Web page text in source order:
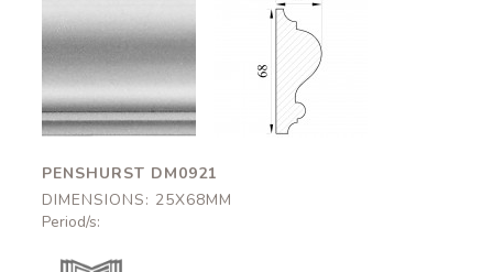
DM0921
25x68mm
Penshurst
DM0921
25x68mm
PENSHURST DM0921
DIMENSIONS: 25X68MM
Period/s: